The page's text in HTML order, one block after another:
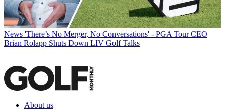
News 'There’s No Merger, No Conversations' - PGA Tour CEO
Brian Rolapp Shuts Down LIV Golf Talks
About us